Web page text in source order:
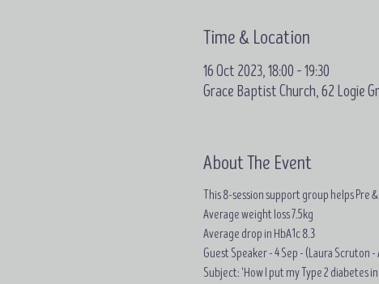
Time & Location
16 Oct 2023, 18:00 – 19:30
Grace Baptist Church, 62 Logie
About The Event
This 8-session support group helps Pre
Average weight loss7.5kg
Average drop in HbA1c 8.3
Guest Speaker - 4 Sep - (Laura Scruton
Subject: 'How I put my Type 2 diabetes